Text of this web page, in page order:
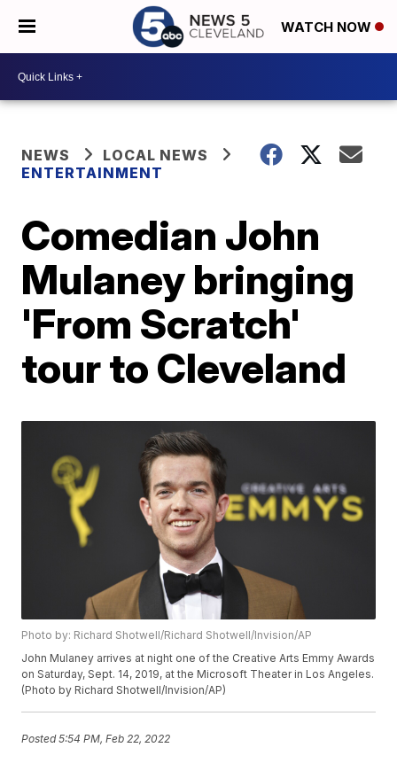
WATCH NOW
NEWS
LOCAL NEWS
ENTERTAINMENT
Comedian John
Mulaney bringing
'From Scratch'
tour to Cleveland
Photo by: Richard Shotwell/Richard Shotwell/Invision/AP
John Mulaney arrives at night one of the Creative Arts Emmy Awards
on Saturday, Sept. 14, 2019, at the Microsoft Theater in Los Angeles.
(Photo by Richard Shotwell/Invision/AP)
Posted5:54 PM, Feb 22, 2022